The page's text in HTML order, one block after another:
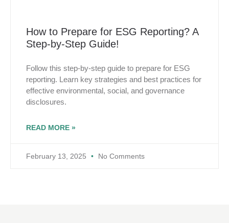
How to Prepare for ESG Reporting? A
Step-by-Step Guide!
Follow this step-by-step guide to prepare for ESG
reporting. Learn key strategies and best practices for
effective environmental, social, and governance
disclosures.
READ MORE »
February 13, 2025 No Comments